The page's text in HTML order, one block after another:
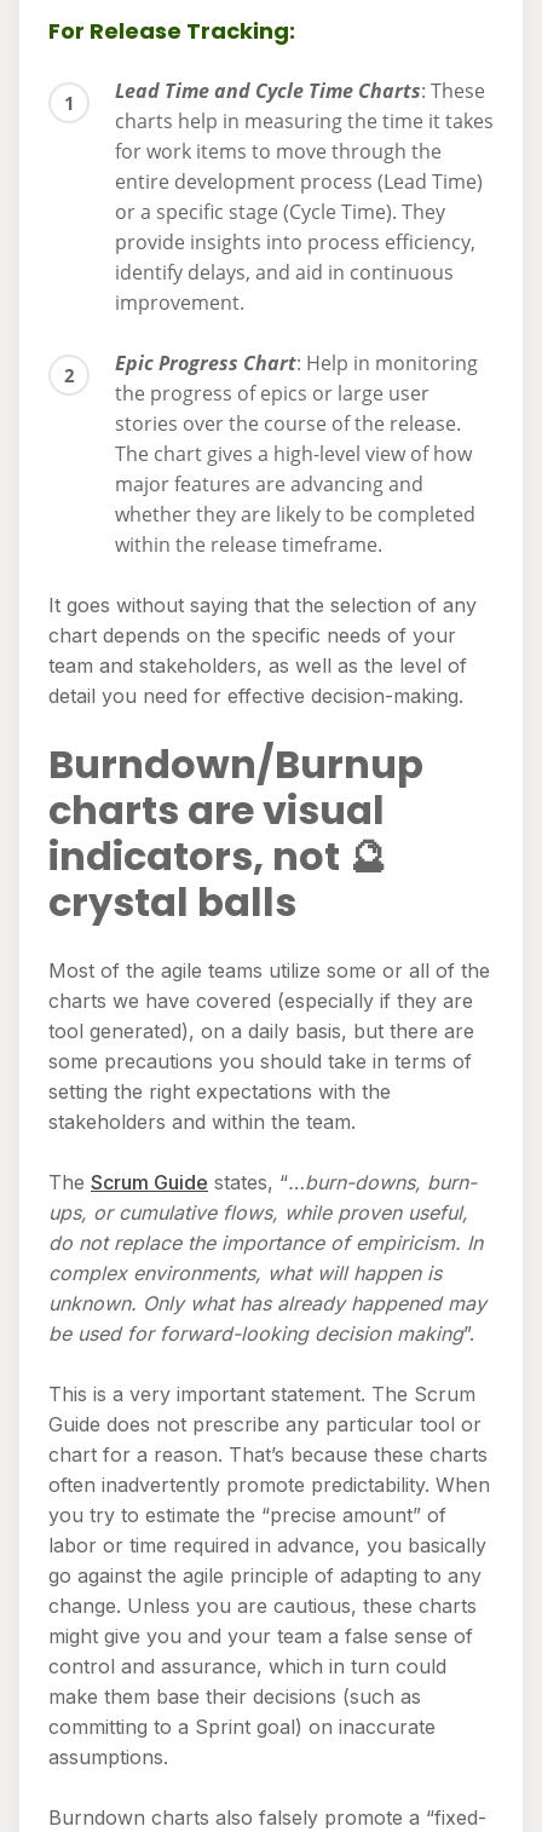
For Release Tracking:
Lead Time and Cycle Time Charts: These
charts help in measuring the time it takes
for work items to move through the
entire development process (Lead Time)
or a specific stage (Cycle Time). They
provide insights into process efficiency,
identify delays, and aid in continuous
improvement.
Epic Progress Chart: Help in monitoring
the progress of epics or large user
stories over the course of the release.
The chart gives a high-level view of how
major features are advancing and
whether they are likely to be completed
within the release timeframe.
It goes without saying that the selection of any
chart depends on the specific needs of your
team and stakeholders, as well as the level of
detail you need for effective decision-making.
Burndown/Burnup
charts are visual
indicators, not 🔮
crystal balls
Most of the agile teams utilize some or all of the
charts we have covered (especially if they are
tool generated), on a daily basis, but there are
some precautions you should take in terms of
setting the right expectations with the
stakeholders and within the team.
The Scrum Guide states, “…burn-downs, burn-
ups, or cumulative flows, while proven useful,
do not replace the importance of empiricism. In
complex environments, what will happen is
unknown. Only what has already happened may
be used for forward-looking decision making”.
This is a very important statement. The Scrum
Guide does not prescribe any particular tool or
chart for a reason. That’s because these charts
often inadvertently promote predictability. When
you try to estimate the “precise amount” of
labor or time required in advance, you basically
go against the agile principle of adapting to any
change. Unless you are cautious, these charts
might give you and your team a false sense of
control and assurance, which in turn could
make them base their decisions (such as
committing to a Sprint goal) on inaccurate
assumptions.
Burndown charts also falsely promote a “fixed-